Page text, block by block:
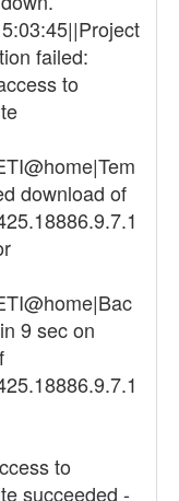
failed:
to
download of
9 sec on
to
succeeded -